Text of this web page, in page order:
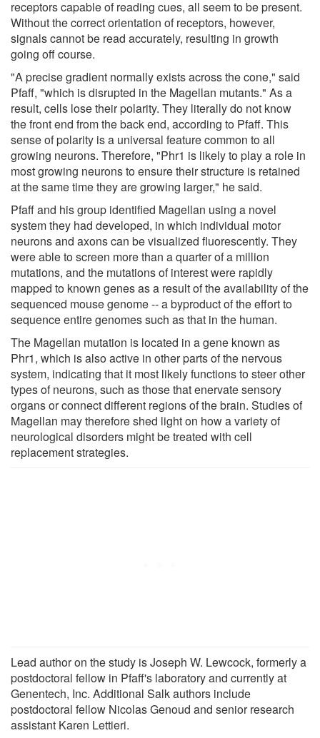
receptors capable of reading cues, all seem to be present.
Without the correct orientation of receptors, however,
signals cannot be read accurately, resulting in growth
going off course.
"A precise gradient normally exists across the cone," said
Pfaff, "which is disrupted in the Magellan mutants." As a
result, cells lose their polarity. They literally do not know
the front end from the back end, according to Pfaff. This
sense of polarity is a universal feature common to all
growing neurons. Therefore, "Phr1 is likely to play a role in
most growing neurons to ensure their structure is retained
at the same time they are growing larger," he said.
Pfaff and his group identified Magellan using a novel
system they had developed, in which individual motor
neurons and axons can be visualized fluorescently. They
were able to screen more than a quarter of a million
mutations, and the mutations of interest were rapidly
mapped to known genes as a result of the availability of the
sequenced mouse genome -- a byproduct of the effort to
sequence entire genomes such as that in the human.
The Magellan mutation is located in a gene known as
Phr1, which is also active in other parts of the nervous
system, indicating that it most likely functions to steer other
types of neurons, such as those that enervate sensory
organs or connect different regions of the brain. Studies of
Magellan may therefore shed light on how a variety of
neurological disorders might be treated with cell
replacement strategies.
Lead author on the study is Joseph W. Lewcock, formerly a
postdoctoral fellow in Pfaff's laboratory and currently at
Genentech, Inc. Additional Salk authors include
postdoctoral fellow Nicolas Genoud and senior research
assistant Karen Lettieri.